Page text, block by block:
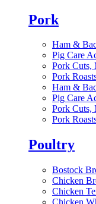
Pork
Ham &
Pig Care
Pork Cuts,
Pork
Ham &
Pig Care
Pork Cuts,
Pork
Poultry
Bostock
Chicken
Chicken